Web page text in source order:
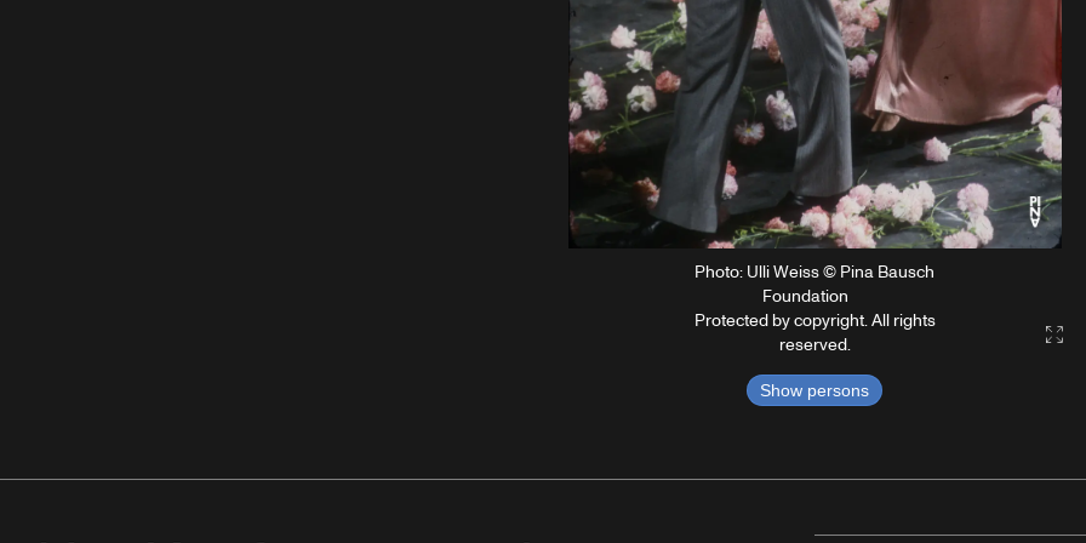
Photo: Ulli Weiss © Pina Bausch
Foundation
Protected by copyright. All rights
reserved.
Show persons